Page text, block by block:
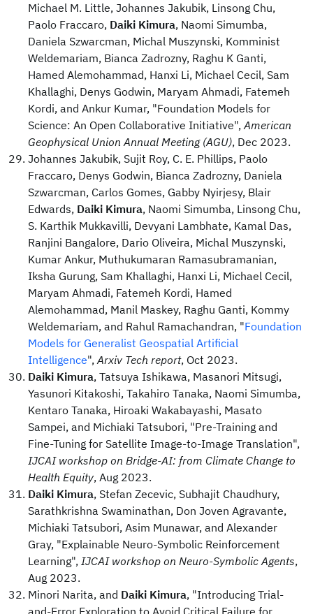
Michael M. Little, Johannes Jakubik, Linsong Chu,
Paolo Fraccaro, Daiki Kimura, Naomi Simumba,
Daniela Szwarcman, Michal Muszynski, Komminist
Weldemariam, Bianca Zadrozny, Raghu K Ganti,
Hamed Alemohammad, Hanxi Li, Michael Cecil, Sam
Khallaghi, Denys Godwin, Maryam Ahmadi, Fatemeh
Kordi, and Ankur Kumar, "Foundation Models for
Science: An Open Collaborative Initiative",American
Geophysical Union Annual Meeting (AGU), Dec 2023.
Johannes Jakubik, Sujit Roy, C. E. Phillips, Paolo
Fraccaro, Denys Godwin, Bianca Zadrozny, Daniela
Szwarcman, Carlos Gomes, Gabby Nyirjesy, Blair
Edwards, Daiki Kimura, Naomi Simumba, Linsong Chu,
S. Karthik Mukkavilli, Devyani Lambhate, Kamal Das,
Ranjini Bangalore, Dario Oliveira, Michal Muszynski,
Kumar Ankur, Muthukumaran Ramasubramanian,
Iksha Gurung, Sam Khallaghi, Hanxi Li, Michael Cecil,
Maryam Ahmadi, Fatemeh Kordi, Hamed
Alemohammad, Manil Maskey, Raghu Ganti, Kommy
Weldemariam, and Rahul Ramachandran, "Foundation
Models for Generalist Geospatial Artificial
Intelligence",Arxiv Tech report, Oct 2023.
Daiki Kimura, Tatsuya Ishikawa, Masanori Mitsugi,
Yasunori Kitakoshi, Takahiro Tanaka, Naomi Simumba,
Kentaro Tanaka, Hiroaki Wakabayashi, Masato
Sampei, and Michiaki Tatsubori, "Pre-Training and
Fine-Tuning for Satellite Image-to-Image Translation",
IJCAI workshop on Bridge-AI: from Climate Change to
Health Equity, Aug 2023.
Daiki Kimura, Stefan Zecevic, Subhajit Chaudhury,
Sarathkrishna Swaminathan, Don Joven Agravante,
Michiaki Tatsubori, Asim Munawar, and Alexander
Gray, "Explainable Neuro-Symbolic Reinforcement
Learning", IJCAI workshop on Neuro-Symbolic Agents,
Aug 2023.
Minori Narita, and Daiki Kimura, "Introducing Trial-
and-Error Exploration to Avoid Critical Failure for